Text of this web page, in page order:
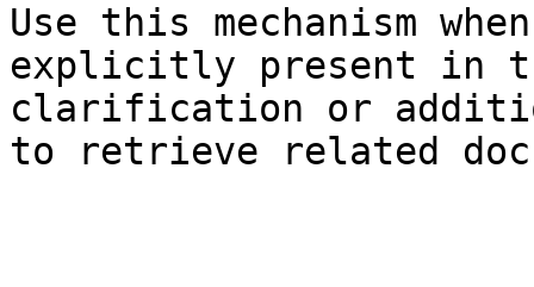
Use this mechanism
explicitly present in
clarification or